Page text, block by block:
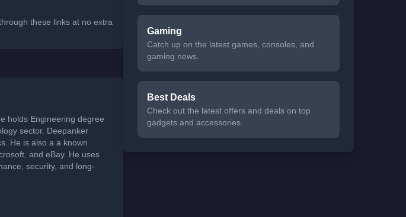
these links at no extra
holds Engineering degree
sector. Deepanker
He is also a a known
and eBay. He uses
security, and long-
Gaming
Catch up on the latest games, consoles, and
gaming news.
Best Deals
Check out the latest offers and deals on top
gadgets and accessories.